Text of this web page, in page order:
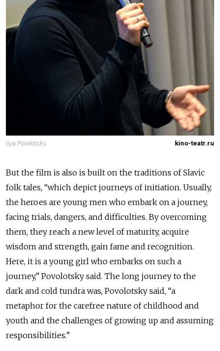
Ilya Povolotsky. kino-teatr.ru
But the film is also is built on the traditions of Slavic
folk tales, “which depict journeys of initiation. Usually,
the heroes are young men who embark on a journey,
facing trials, dangers, and difficulties. By overcoming
them, they reach a new level of maturity, acquire
wisdom and strength, gain fame and recognition.
Here, it is a young girl who embarks on such a
journey,” Povolotsky said. The long journey to the
dark and cold tundra was, Povolotsky said, “a
metaphor for the carefree nature of childhood and
youth and the challenges of growing up and assuming
responsibilities.”